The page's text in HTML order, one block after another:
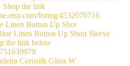
Linen Button Up Shor
Cornsilk Glass W